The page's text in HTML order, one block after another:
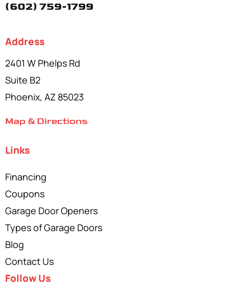
(602) 759-1799
Address
2401 W Phelps Rd
Suite B2
Phoenix, AZ 85023
Map & Directions
Links
Financing
Coupons
Garage Door Openers
Types of Garage Doors
Blog
Contact Us
Follow Us